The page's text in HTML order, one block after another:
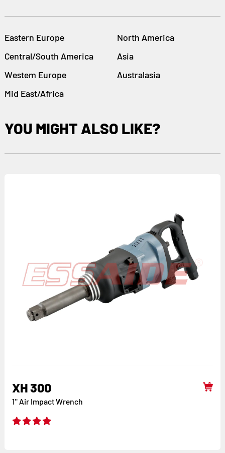
Eastern Europe
North America
Central/South America
Asia
Westem Europe
Australasia
Mid East/Africa
YOU MIGHT ALSO LIKE?
XH 300
1'' Air Impact Wrench